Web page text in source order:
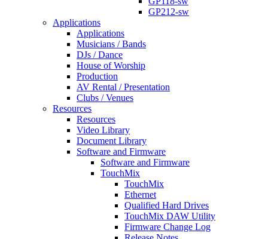
GP212-sw
Applications
Applications
Musicians / Bands
DJs / Dance
House of Worship
Production
AV Rental / Presentation
Clubs / Venues
Resources
Resources
Video Library
Document Library
Software and Firmware
Software and Firmware
TouchMix
TouchMix
Ethernet
Qualified Hard Drives
TouchMix DAW Utility
Firmware Change Log